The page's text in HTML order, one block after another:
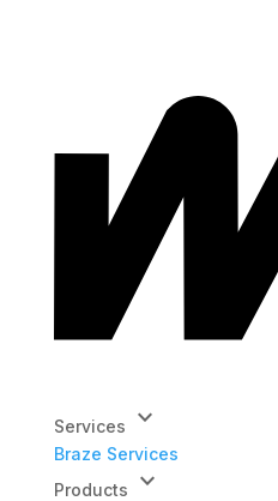
Services keyboard_arrow_down
Braze Services
Products
keyboard_arrow_down